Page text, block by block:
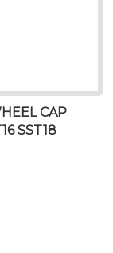
CAP
SST18